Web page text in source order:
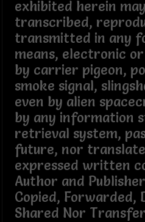
exhibited herein may
transcribed,
transmitted in any
means, electronic or
by carrier pigeon,
smoke signal,
even by alien
by any information
retrieval system,
future, nor
expressed written
Author and
Copied, Forwarded,
Shared Nor